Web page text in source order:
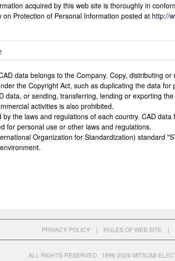
acquired by this web site is thoroughly in
Protection of Personal Information posted at http://
data belongs to the Company. Copy, distributing
the Copyright Act, such as duplicating the data for
data, or sending, transferring, lending or exporting
activities is also prohibited.
by the laws and regulations of each country. CAD
for personal use or other laws and regulations.
Organization for Standardization) standard
PRIVACY POLICY| RULES OF WEB SITE |
ALL RIGHTS RESERVED , 1996-2026 MITSUMI